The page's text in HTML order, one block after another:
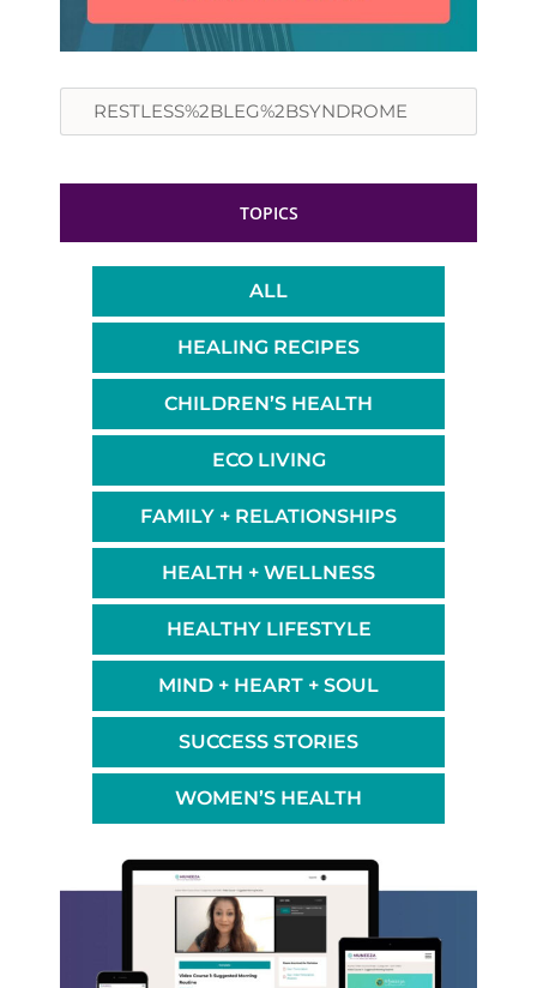
Search
TOPICS
ALL
HEALING RECIPES
CHILDREN’S HEALTH
ECO LIVING
FAMILY + RELATIONSHIPS
HEALTH + WELLNESS
HEALTHY LIFESTYLE
MIND + HEART + SOUL
SUCCESS STORIES
WOMEN’S HEALTH